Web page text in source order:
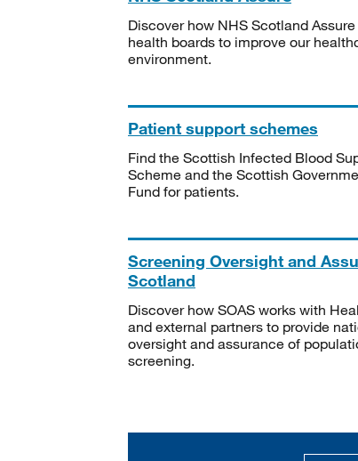
Discover how NHS Scotland
health boards to improve our
environment.
Patient support schemes
Find the Scottish Infected Blood
Scheme and the Scottish
Fund for patients.
Screening Oversight and
Scotland
Discover how SOAS works with
and external partners to provide
oversight and assurance of
screening.